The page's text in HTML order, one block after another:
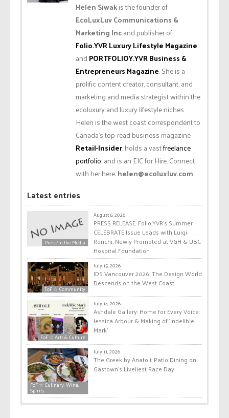
Helen Siwakis the founder of
EcoLuxLuv Communications &
Marketing Incand publisher of
Folio.YVR Luxury Lifestyle Magazine
and PORTFOLIOY.YVR Business &
Entrepreneurs Magazine. She is a
prolific content creator, consultant, and
marketing and media strategist within the
ecoluxury and luxury lifestyle niches.
Helen is the west coast correspondent to
Canada’s top-read business magazine
Retail-Insider, holds a vastfreelance
portfolio, and is an EIC for Hire. Connect
with her here:helen@ecoluxluv.com.
Latest entries
Press/In the Media
August 6, 2026
PRESS RELEASE: Folio.YVR’s Summer
CELEBRATE Issue Leads with Luigi
Ronchi, Newly Promoted at VGH & UBC
Hospital Foundation
FoF ☆ Community
July 15, 2026
IDS Vancouver 2026: The Design World
Descends on the West Coast
FoF ☆ Arts & Culture
July 14, 2026
Ashdale Gallery: Home for Every Voice:
Jessica Arbour & Making of ‘Indelible
Mark’
FoF ☆ Culinary, Wine,
Spirits
July 11, 2026
The Greek by Anatoli: Patio Dining on
Gastown’s Liveliest Race Day